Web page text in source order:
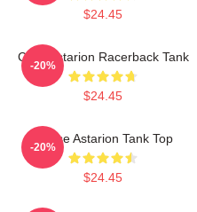
$24.45
Chibi Astarion Racerback Tank
$24.45
-20%
Goose Astarion Tank Top
$24.45
-20%